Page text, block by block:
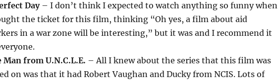
Day– I don’t think I expected to watch anything so funny when
the ticket for this film, thinking “Oh yes, a film about aid
in a war zone will be interesting,” but it was and I recommend it
Man from U.N.C.L.E. – All I knew about the series that this film was
on was that it had Robert Vaughan and Ducky from NCIS. Lots of